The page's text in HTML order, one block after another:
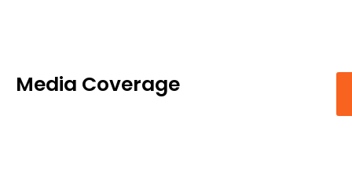
Media Coverage